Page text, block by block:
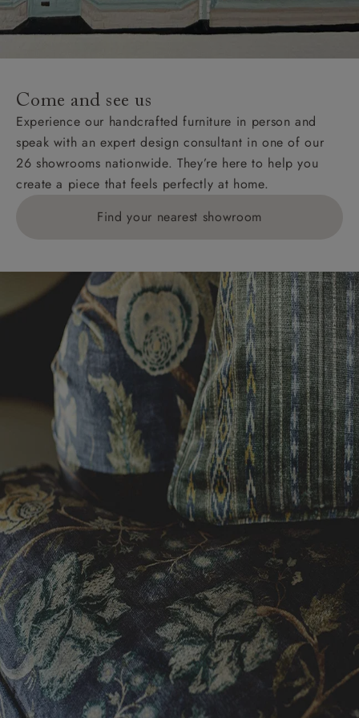
Come and see us
Experience our handcrafted furniture in person and
speak with an expert design consultant in one of our
26 showrooms nationwide. They’re here to help you
create a piece that feels perfectly at home.
Find your nearest showroom